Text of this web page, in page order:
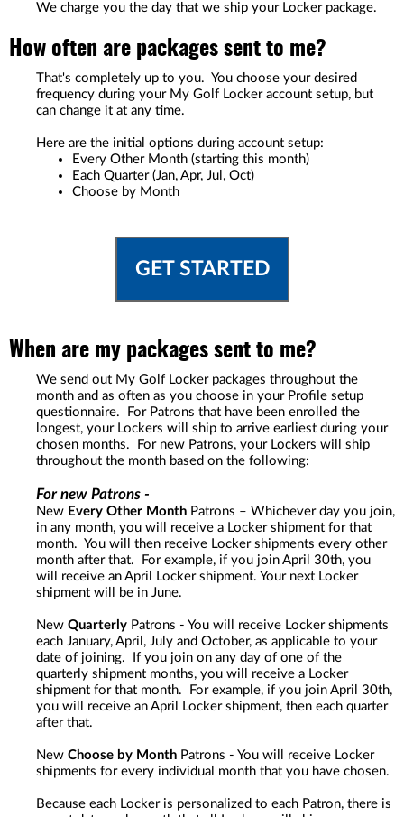
We charge you the day that we ship your Locker package.
How often are packages sent to me?
That's completely up to you. You choose your desired
frequency during your My Golf Locker account setup, but
can change it at any time.
Here are the initial options during account setup:
Every Other Month (starting this month)
Each Quarter (Jan, Apr, Jul, Oct)
Choose by Month
GET STARTED
When are my packages sent to me?
We send out My Golf Locker packages throughout the
month and as often as you choose in your Profile setup
questionnaire. For Patrons that have been enrolled the
longest, your Lockers will ship to arrive earliest during your
chosen months. For new Patrons, your Lockers will ship
throughout the month based on the following:
For new Patrons -
New Every Other Month Patrons – Whichever day you join,
in any month, you will receive a Locker shipment for that
month. You will then receive Locker shipments every other
month after that. For example, if you join April 30th, you
will receive an April Locker shipment. Your next Locker
shipment will be in June.
New Quarterly Patrons - You will receive Locker shipments
each January, April, July and October, as applicable to your
date of joining. If you join on any day of one of the
quarterly shipment months, you will receive a Locker
shipment for that month. For example, if you join April 30th,
you will receive an April Locker shipment, then each quarter
after that.
New Choose by Month Patrons - You will receive Locker
shipments for every individual month that you have chosen.
Because each Locker is personalized to each Patron, there is